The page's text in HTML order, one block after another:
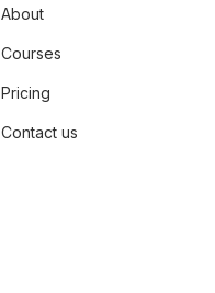
About
Courses
Pricing
Contact us